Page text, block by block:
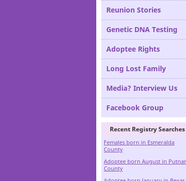
Resources
Reunion Stories
Genetic DNA Testing
Adoptee Rights
Long Lost Family
Media? Interview Us
Facebook Group
Recent Registry Searches
Females born in Esmeralda
County
Adoptee born August in Putnam